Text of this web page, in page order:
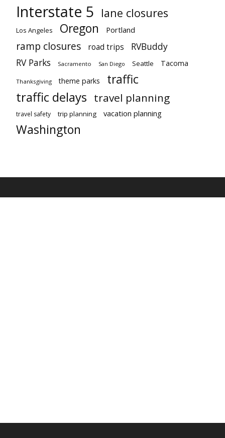
Interstate 5 lane closures
Los Angeles Oregon Portland
ramp closures road trips
RVBuddy
RV Parks
Sacramento San Diego Seattle Tacoma
Thanksgiving theme parks traffic
traffic delays travel planning
travel safety trip planning vacation planning
Washington